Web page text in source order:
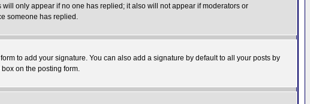
only appear if no one has replied; it also will not appear if moderators or
someone has replied.
to add your signature. You can also add a signature by default to all your posts by
on the posting form.